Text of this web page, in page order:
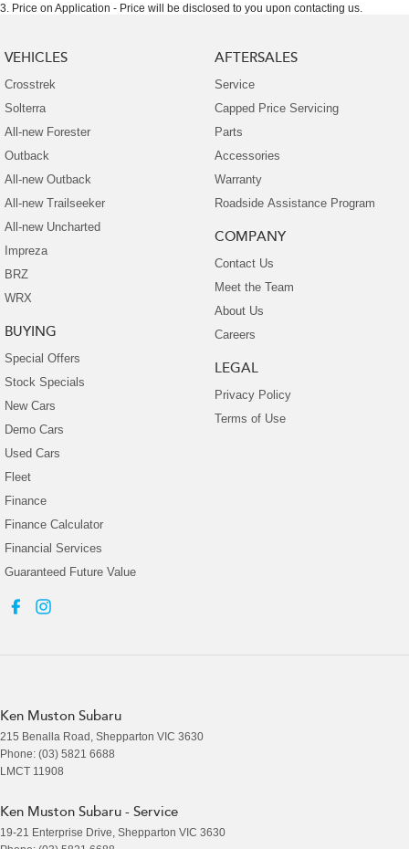
3. Price on Application - Price will be disclosed to you upon contacting us.
VEHICLES
Crosstrek
Solterra
All-new Forester
Outback
All-new Outback
All-new Trailseeker
All-new Uncharted
Impreza
BRZ
WRX
BUYING
Special Offers
Stock Specials
New Cars
Demo Cars
Used Cars
Fleet
Finance
Finance Calculator
Financial Services
Guaranteed Future Value
AFTERSALES
Service
Capped Price Servicing
Parts
Accessories
Warranty
Roadside Assistance Program
COMPANY
Contact Us
Meet the Team
About Us
Careers
LEGAL
Privacy Policy
Terms of Use
Ken Muston Subaru
215 Benalla Road , Shepparton VIC 3630
Phone: (03) 5821 6688
LMCT 11908
Ken Muston Subaru - Service
19-21 Enterprise Drive, Shepparton VIC 3630